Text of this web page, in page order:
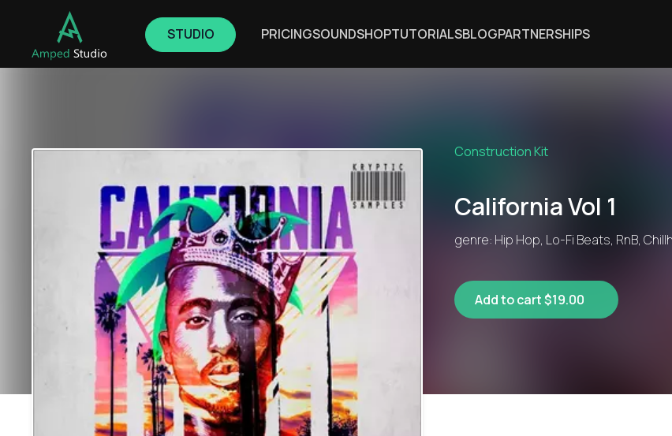
STUDIO PRICINGSOUNDSHOPTUTORIALSBLOGPARTNERSHIPS
Construction Kit
California Vol 1
genre: Hip Hop, Lo-Fi Beats, RnB,
Add to cart $19.00